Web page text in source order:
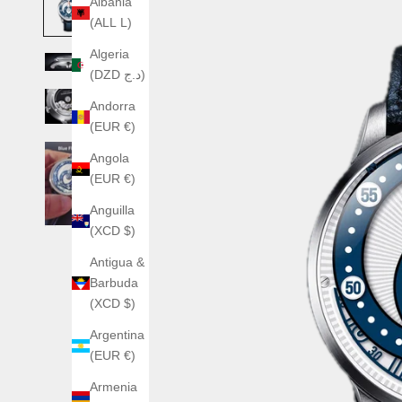
(ALL L)
Algeria
(DZD د.ج)
Andorra
(EUR €)
Angola
(EUR €)
Anguilla
(XCD $)
Antigua &
Barbuda
(XCD $)
Argentina
(EUR €)
Armenia